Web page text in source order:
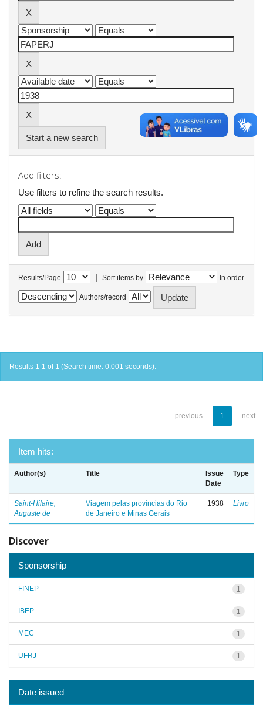
Start a new search
Add filters:
Use filters to refine the search results.
Results/Page | Sort items by In order
Authors/record
Results 1-1 of 1 (Search time: 0.001 seconds).
previous 1 next
Item hits:
Author(s) Title
Issue
Date
Type
Saint-Hilaire,
Auguste de
Viagem pelas províncias do Rio
de Janeiro e Minas Gerais
1938 Livro
Discover
Sponsorship
1
FINEP
1
IBEP
1
MEC
1
UFRJ
Date issued